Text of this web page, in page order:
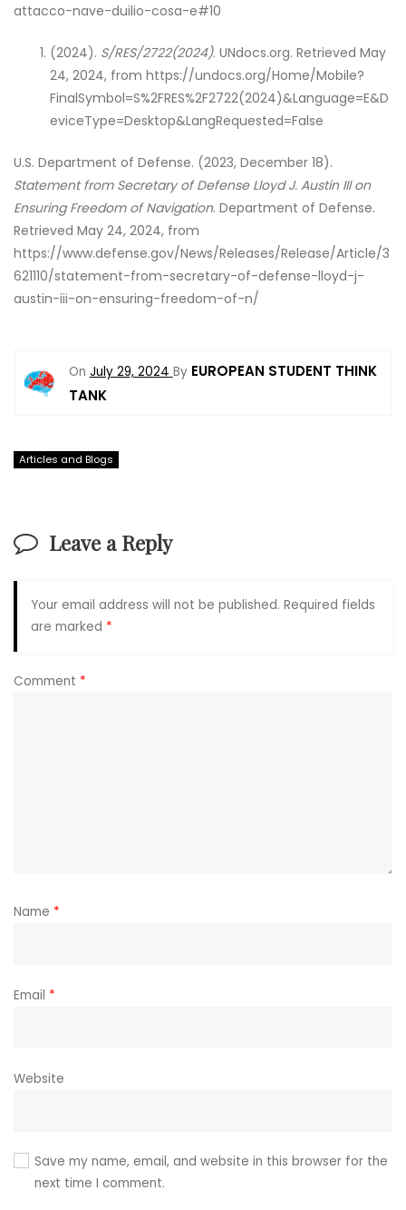
attacco-nave-duilio-cosa-e#10
(2024). S/RES/2722(2024). UNdocs.org. Retrieved May
24, 2024, from https://undocs.org/Home/Mobile?
FinalSymbol=S%2FRES%2F2722(2024)&Language=E&D
eviceType=Desktop&LangRequested=False
U.S. Department of Defense. (2023, December 18).
Statement from Secretary of Defense Lloyd J. Austin III on
Ensuring Freedom of Navigation. Department of Defense.
Retrieved May 24, 2024, from
https://www.defense.gov/News/Releases/Release/Article/3
621110/statement-from-secretary-of-defense-lloyd-j-
austin-iii-on-ensuring-freedom-of-n/
On July 29, 2024 By EUROPEAN STUDENT THINK
TANK
Articles and Blogs
Leave a Reply
Your email address will not be published. Required fields
are marked *
Comment *
Name *
Email *
Website
Save my name, email, and website in this browser for the
next time I comment.